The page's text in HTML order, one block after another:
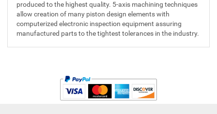
produced to the highest quality. 5-axis machining techniques
allow creation of many piston design elements with
computerized electronic inspection equipment assuring
manufactured parts to the tightest tolerances in the industry.